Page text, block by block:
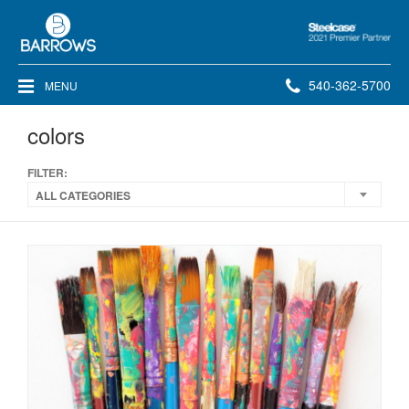
Steelcase
Premier
Partner
MENU Phone
540-362-5700
colors
FILTER:
ALL CATEGORIES